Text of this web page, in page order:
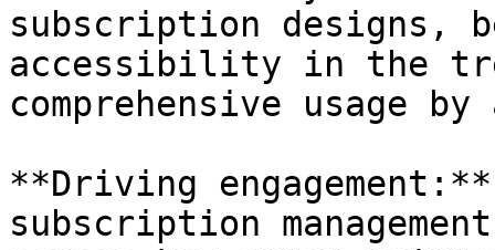
subscription designs,
accessibility in the
comprehensive usage
**Driving
subscription